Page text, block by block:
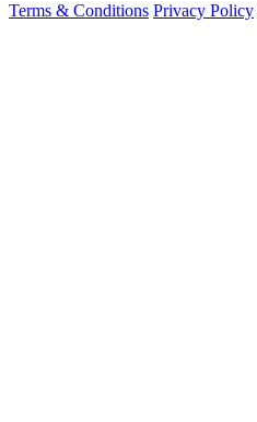
Terms & Conditions Privacy Policy